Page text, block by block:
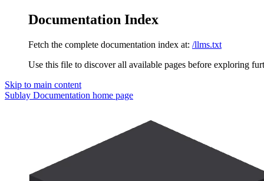
Documentation Index
Fetch the complete documentation index at: /llms.txt
Use this file to discover all available pages before exploring
Skip to main content
Sublay Documentation home page